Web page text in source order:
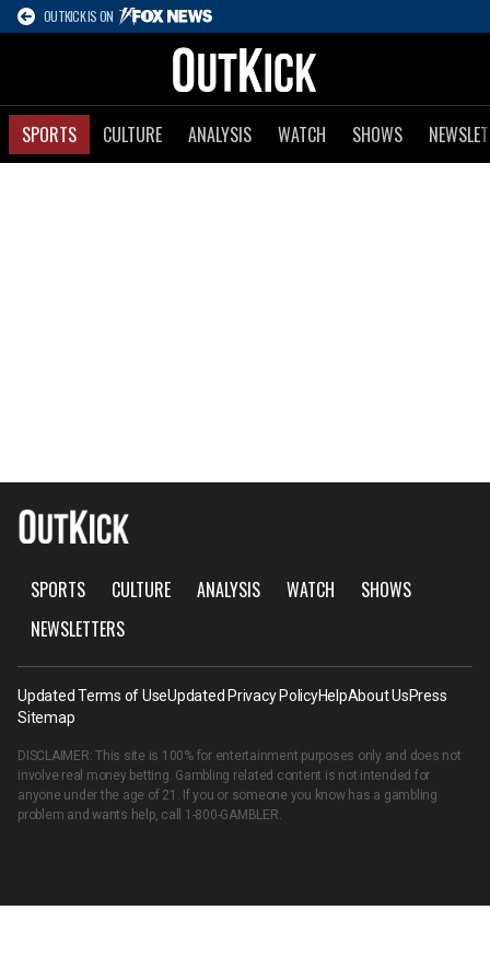
OUTKICK IS ON
SPORTS CULTURE ANALYSIS WATCH SHOWS
SPORTS CULTURE ANALYSIS WATCH
SHOWS
NEWSLETTERS
Updated Terms of UseUpdated Privacy PolicyHelpAbout UsPress
Sitemap
DISCLAIMER: This site is 100% for entertainment purposes only and does not
involve real money betting. Gambling related content is not intended for
anyone under the age of 21. If you or someone you know has a gambling
problem and wants help, call 1-800-GAMBLER.